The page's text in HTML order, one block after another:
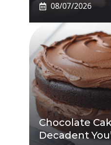
08/07/2026
Chocolate
Decadent